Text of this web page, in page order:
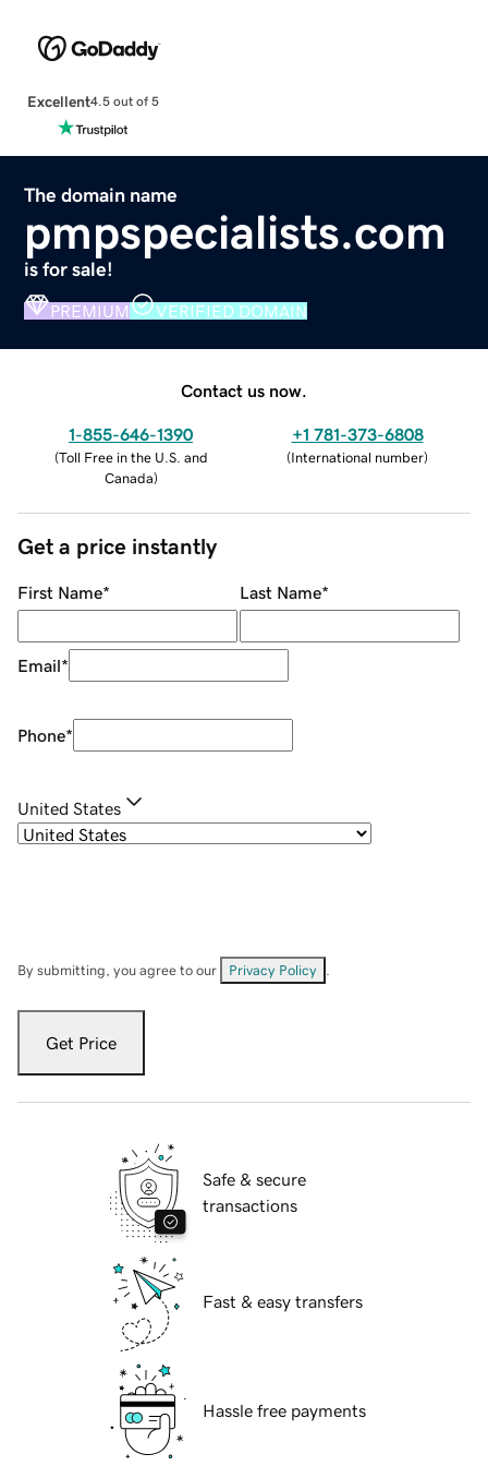
Excellent4.5 out of 5
The domain name
pmpspecialists.com
is for sale!
PREMIUM VERIFIED DOMAIN
Contact us now.
1-855-646-1390
(Toll Free in the U.S. and
Canada)
+1 781-373-6808
(International number)
Get a price instantly
First Name* Last Name*
Email*
Phone*
United States
By submitting, you agree to our Privacy Policy
Get Price
Safe & secure
transactions
Fast & easy transfers
Hassle free payments